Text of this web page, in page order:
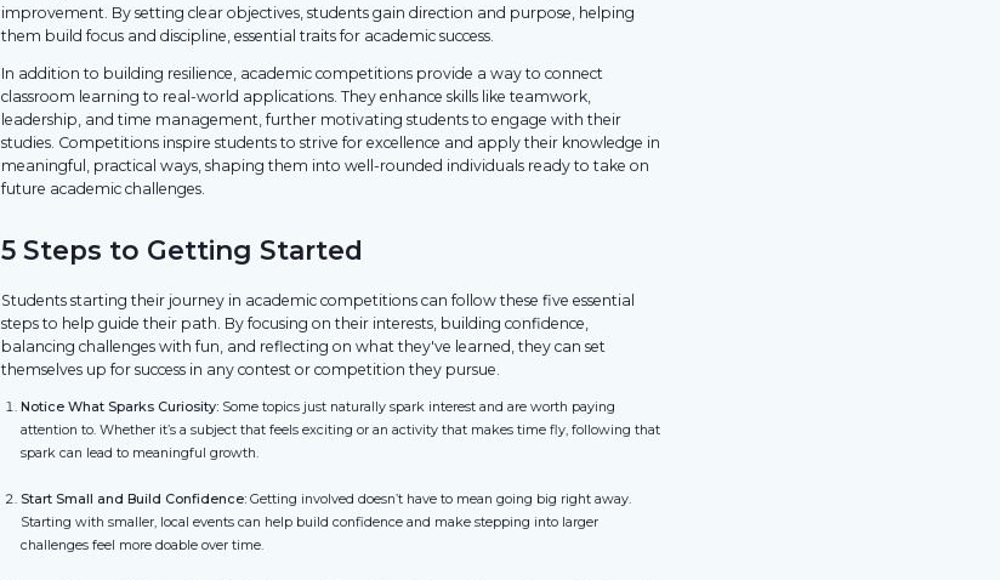
improvement. By setting clear objectives, students gain direction and purpose, helping
them build focus and discipline, essential traits for academic success.
In addition to building resilience, academic competitions provide a way to connect
classroom learning to real-world applications. They enhance skills like teamwork,
leadership, and time management, further motivating students to engage with their
studies. Competitions inspire students to strive for excellence and apply their knowledge in
meaningful, practical ways, shaping them into well-rounded individuals ready to take on
future academic challenges.
5 Steps to Getting Started
Students starting their journey in academic competitions can follow these five essential
steps to help guide their path. By focusing on their interests, building confidence,
balancing challenges with fun, and reflecting on what they've learned, they can set
themselves up for success in any contest or competition they pursue.
Notice What Sparks Curiosity: Some topics just naturally spark interest and are worth paying
attention to. Whether it’s a subject that feels exciting or an activity that makes time fly, following that
spark can lead to meaningful growth.
Start Small and Build Confidence: Getting involved doesn’t have to mean going big right away.
Starting with smaller, local events can help build confidence and make stepping into larger
challenges feel more doable over time.